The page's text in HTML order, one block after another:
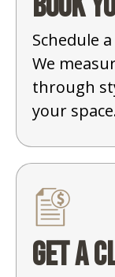
Schedule
We
through
your
Get a